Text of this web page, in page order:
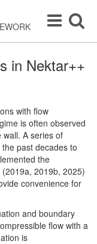
Toggle
Toggle
navigation
in Nektar++
with flow
is often observed
A series of
past decades to
the
2019b, 2025)
convenience for
and boundary
flow with a
is